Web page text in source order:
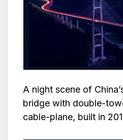
A night scene of
bridge with double-
cable-plane, built in